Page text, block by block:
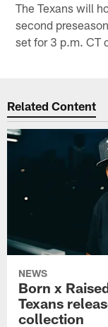
The Texans will
second
set for 3 p.m. CT
Related Content
NEWS
Born x
Texans
collection